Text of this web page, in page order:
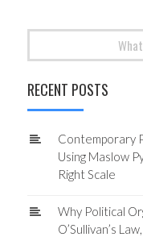
RECENT POSTS
Contemporary
Using Maslow
Right Scale
Why Political
O’Sullivan’s